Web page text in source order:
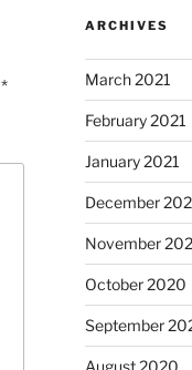
*
ARCHIVES
March 2021
February 2021
January 2021
December
November
October 2020
September